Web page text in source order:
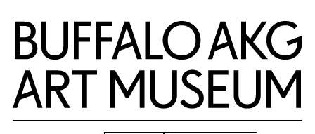
Skip to Main Content
Home | Buffalo AKG Art Museum